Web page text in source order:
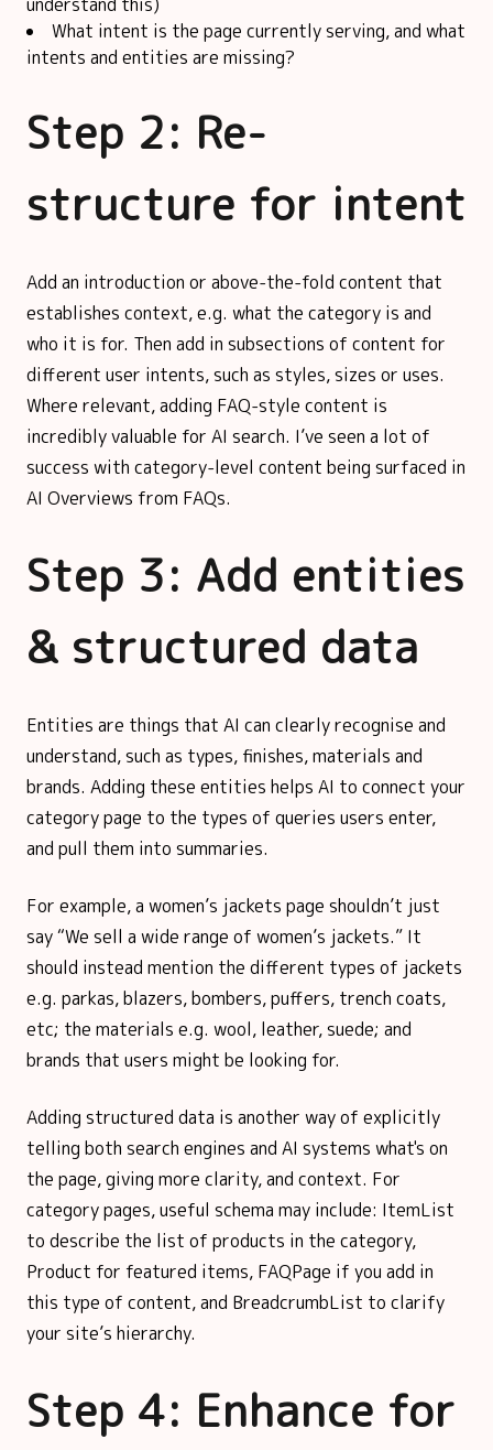
What intent is the page currently serving, and what
intents and entities are missing?
Step 2: Re-
structure for intent
Add an introduction or above-the-fold content that
establishes context, e.g. what the category is and
who it is for. Then add in subsections of content for
different user intents, such as styles, sizes or uses.
Where relevant, adding FAQ-style content is
incredibly valuable for AI search. I’ve seen a lot of
success with category-level content being surfaced in
AI Overviews from FAQs.
Step 3: Add entities
& structured data
Entities are things that AI can clearly recognise and
understand, such as types, finishes, materials and
brands. Adding these entities helps AI to connect your
category page to the types of queries users enter,
and pull them into summaries.
For example, a women’s jackets page shouldn’t just
say “We sell a wide range of women’s jackets.” It
should instead mention the different types of jackets
e.g. parkas, blazers, bombers, puffers, trench coats,
etc; the materials e.g. wool, leather, suede; and
brands that users might be looking for.
Adding structured data is another way of explicitly
telling both search engines and AI systems what's on
the page, giving more clarity, and context. For
category pages, useful schema may include: ItemList
to describe the list of products in the category,
Product for featured items, FAQPage if you add in
this type of content, and BreadcrumbList to clarify
your site’s hierarchy.
Step 4: Enhance for